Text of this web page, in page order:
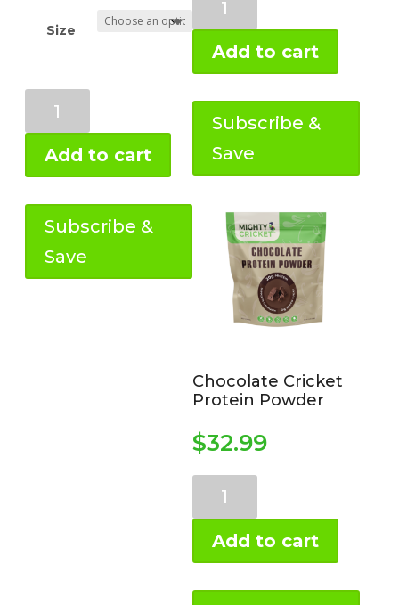
$19.99
through
Size
Cricket
Flour
(variable
sizes)
quantity
Add to cart
Subscribe &
Save
Prebiotic
Protein
lb)
quantity
Add to cart
Subscribe &
Save
Chocolate Cricket
Protein Powder
$32.99
Prebiotic
Protein
lb)
quantity
Add to cart